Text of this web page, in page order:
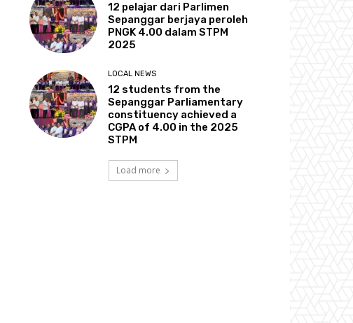
12 pelajar dari Parlimen
Sepanggar berjaya peroleh
PNGK 4.00 dalam STPM
2025
LOCAL NEWS
12 students from the
Sepanggar Parliamentary
constituency achieved a
CGPA of 4.00 in the 2025
STPM
Load more